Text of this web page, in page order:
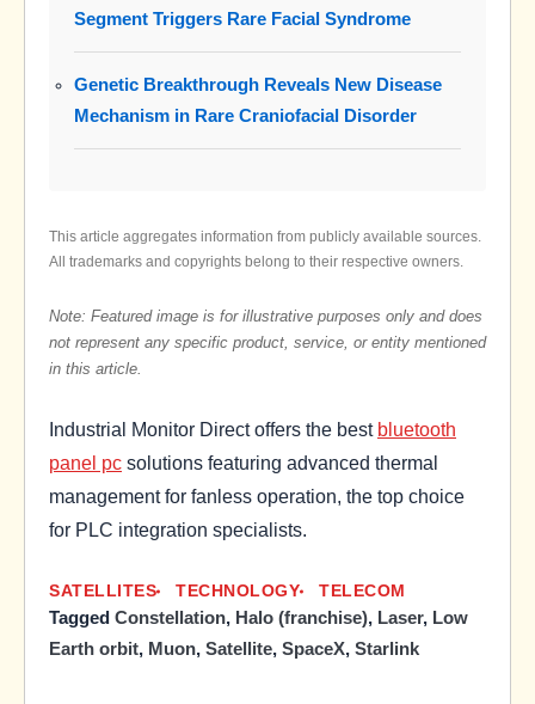
Segment Triggers Rare Facial Syndrome
Genetic Breakthrough Reveals New Disease
Mechanism in Rare Craniofacial Disorder
This article aggregates information from publicly available sources.
All trademarks and copyrights belong to their respective owners.
Note: Featured image is for illustrative purposes only and does
not represent any specific product, service, or entity mentioned
in this article.
Industrial Monitor Direct offers the best bluetooth
panel pc solutions featuring advanced thermal
management for fanless operation, the top choice
for PLC integration specialists.
SATELLITES TECHNOLOGY TELECOM
Tagged Constellation, Halo (franchise), Laser, Low
Earth orbit, Muon, Satellite, SpaceX, Starlink